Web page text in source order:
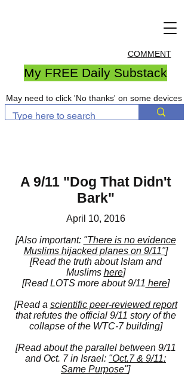
COMMENT
My FREE Daily Substack
May need to click 'No thanks' on some devices
A 9/11 "Dog That Didn't
Bark"
April 10, 2016
[Also important: "There is no evidence
Muslims hijacked planes on 9/11"]
[Read the truth about Islam and
Muslims here]
[Read LOTS more about 9/11 here]
[Read a scientific peer-reviewed report
that refutes the official 9/11 story of the
collapse of the WTC-7 building]
[Read about the parallel between 9/11
and Oct. 7 in Israel: "Oct.7 & 9/11:
Same Purpose"]